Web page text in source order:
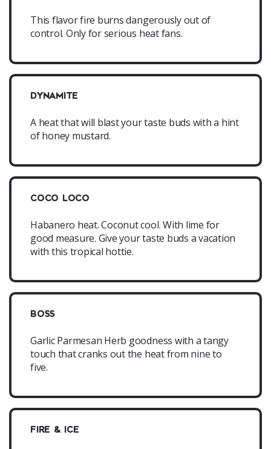
This flavor fire burns dangerously out of
control. Only for serious heat fans.
DYNAMITE
A heat that will blast your taste buds with a hint
of honey mustard.
COCO LOCO
Habanero heat. Coconut cool. With lime for
good measure. Give your taste buds a vacation
with this tropical hottie.
BOSS
Garlic Parmesan Herb goodness with a tangy
touch that cranks out the heat from nine to
five.
FIRE & ICE